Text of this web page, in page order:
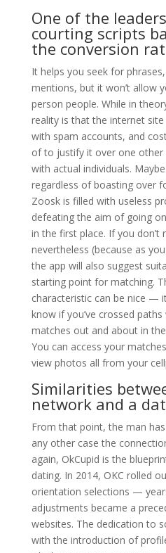
One of the
courting scripts
the conversion
It helps you seek for
mentions, but it won’t allow
person people. While in
reality is that the internet
with spam accounts, and
of to justify it over one other
with actual individuals.
regardless of boasting over
Zoosk is filled with useless
defeating the aim of going
in the first place. If you
nevertheless (because as
the app will also suggest
starting point for matching.
characteristic can be nice —
know if you’ve crossed
matches out and about in
You can access your
view photos all from your
Similarities
network and a
From that point, the man
any other case the
again, OkCupid is the
dating. In 2014, OKC rolled
orientation selections —
adjustments became a
websites. The dedication to
with the introduction of